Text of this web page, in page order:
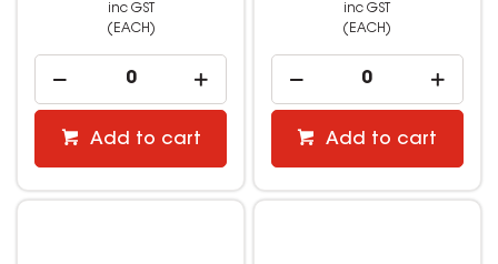
inc GST
(EACH)
Add to cart
inc GST
(EACH)
Add to cart